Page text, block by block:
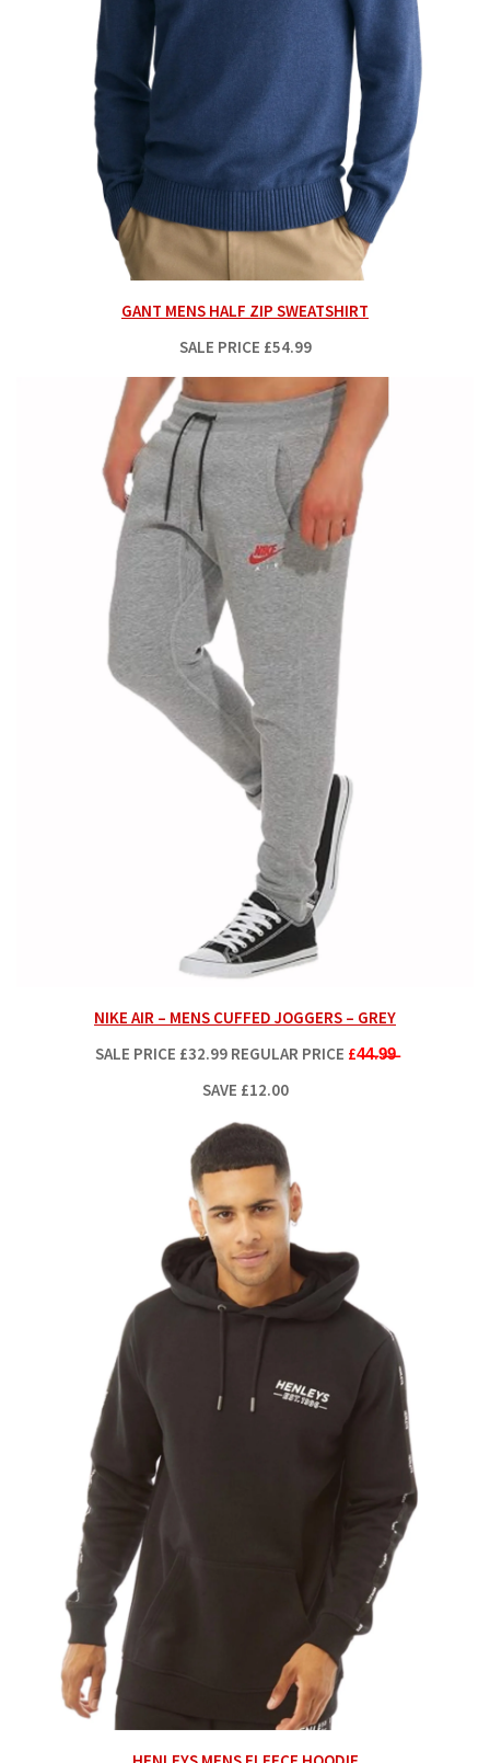
GANT MENS HALF ZIP SWEATSHIRT
SALE PRICE £54.99
NIKE AIR – MENS CUFFED JOGGERS – GREY
SALE PRICE £32.99 REGULAR PRICE £4̶4̶.9̶9̶
SAVE £12.00